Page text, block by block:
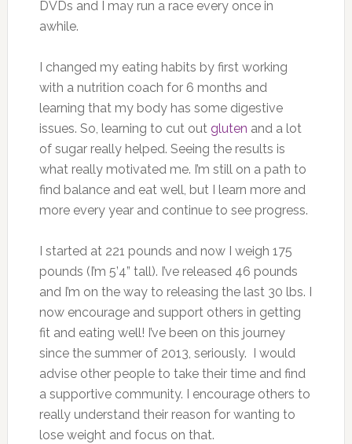
DVDs and I may run a race every once in
awhile.
I changed my eating habits by first working
with a nutrition coach for 6 months and
learning that my body has some digestive
issues. So, learning to cut out gluten and a lot
of sugar really helped. Seeing the results is
what really motivated me. I’m still on a path to
find balance and eat well, but I learn more and
more every year and continue to see progress.
I started at 221 pounds and now I weigh 175
pounds (I’m 5’4” tall). I’ve released 46 pounds
and I’m on the way to releasing the last 30 lbs. I
now encourage and support others in getting
fit and eating well! I’ve been on this journey
since the summer of 2013, seriously. I would
advise other people to take their time and find
a supportive community. I encourage others to
really understand their reason for wanting to
lose weight and focus on that.